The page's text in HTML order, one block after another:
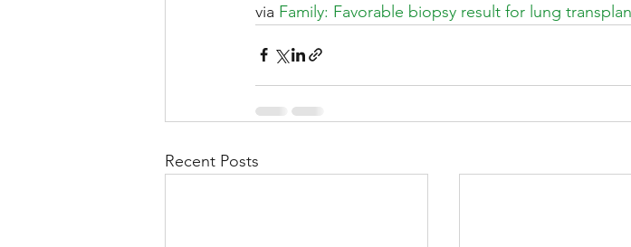
via Family: Favorable biopsy result for lung
Recent Posts